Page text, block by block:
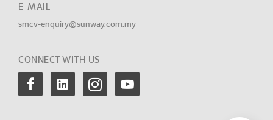
E-MAIL
smcv-enquiry@sunway.com.my
CONNECT WITH US